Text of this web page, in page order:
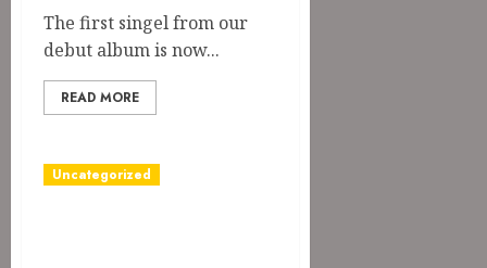
The first singel from our
debut album is now...
READ MORE
Uncategorized